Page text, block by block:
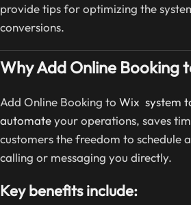
provide tips for optimizing the
conversions.
Why Add Online Booking
Add Online Booking to Wix system
automateyour operations, saves
customers the freedom to schedule
calling or messaging you directly.
Key benefits include: